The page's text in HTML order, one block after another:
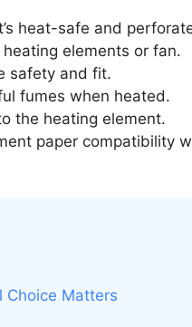
heat-safe and
elements or fan.
safety and fit.
fumes when heated.
the heating element.
paper compatibility
Choice Matters